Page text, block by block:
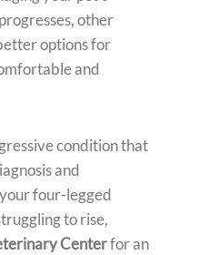
other
options for
and
condition that
and
four-legged
to rise,
Centerfor an